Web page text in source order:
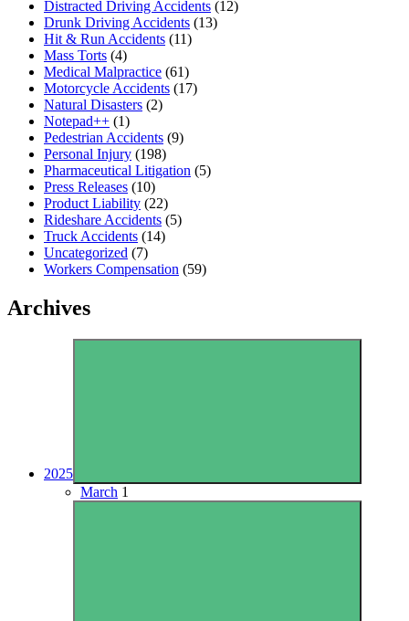
Distracted Driving Accidents (12)
Drunk Driving Accidents (13)
Hit & Run Accidents (11)
Mass Torts (4)
Medical Malpractice (61)
Motorcycle Accidents (17)
Natural Disasters (2)
Notepad++ (1)
Pedestrian Accidents (9)
Personal Injury (198)
Pharmaceutical Litigation (5)
Press Releases (10)
Product Liability (22)
Rideshare Accidents (5)
Truck Accidents (14)
Uncategorized (7)
Workers Compensation (59)
Archives
2025
March 1